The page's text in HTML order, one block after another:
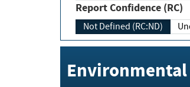
Report Confidence (RC)
Not Defined (RC:ND)
Environmental